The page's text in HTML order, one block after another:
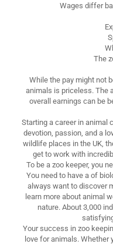
Wages differ
The
While the pay might not
animals is priceless. The
overall earnings can be
Starting a career in animal
devotion, passion, and a
wildlife places in the UK,
get to work with
To be a zoo keeper, you
You need to have a of
always want to discover
learn more about animal
nature. About 3,000
Your success in zoo
love for animals. Whether